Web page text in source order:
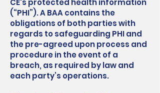
CE's protected health information
(“PHI”). A BAA contains the
obligations of both parties with
regards to safeguarding PHI and
the pre-agreed upon process and
procedure in the event of a
breach, as required by law and
each party’s operations.